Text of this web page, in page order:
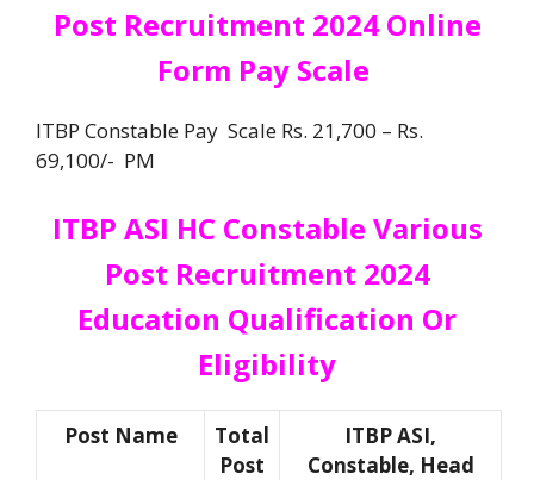
Post Recruitment 2024 Online
Form Pay Scale
ITBP Constable Pay Scale Rs. 21,700 – Rs.
69,100/- PM
ITBP ASI HC Constable Various
Post Recruitment 2024
Education Qualification Or
Eligibility
Post Name
Total
Post
ITBP ASI,
Constable, Head